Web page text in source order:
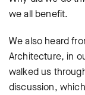
we all benefit.
We also heard
Architecture, in
walked us
discussion,